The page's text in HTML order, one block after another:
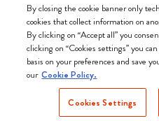
Hong Kong SAR China
(English)
We
By closing the cookie banner only
cookies that collect information on
By clicking on “Accept all” you
clicking on “Cookies settings” you
basis on your preferences and save
our Cookie Policy.
Cookies Settings